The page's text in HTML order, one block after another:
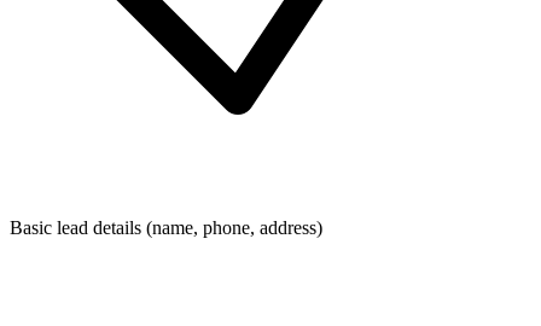
Basic lead details (name, phone, address)